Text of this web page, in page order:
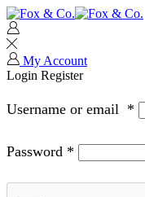
My Account
Login Register
Username or email *
Password *